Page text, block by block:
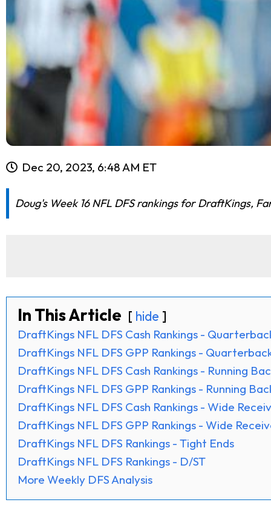
Dec 20, 2023, 6:48 AM ET
Doug's Week 16 NFL DFS rankings for DraftKings,
In This Article hide
DraftKings NFL DFS Cash Rankings -
DraftKings NFL DFS GPP Rankings -
DraftKings NFL DFS Cash Rankings - Running
DraftKings NFL DFS GPP Rankings - Running
DraftKings NFL DFS Cash Rankings - Wide
DraftKings NFL DFS GPP Rankings - Wide
DraftKings NFL DFS Rankings - Tight Ends
DraftKings NFL DFS Rankings - D/ST
More Weekly DFS Analysis